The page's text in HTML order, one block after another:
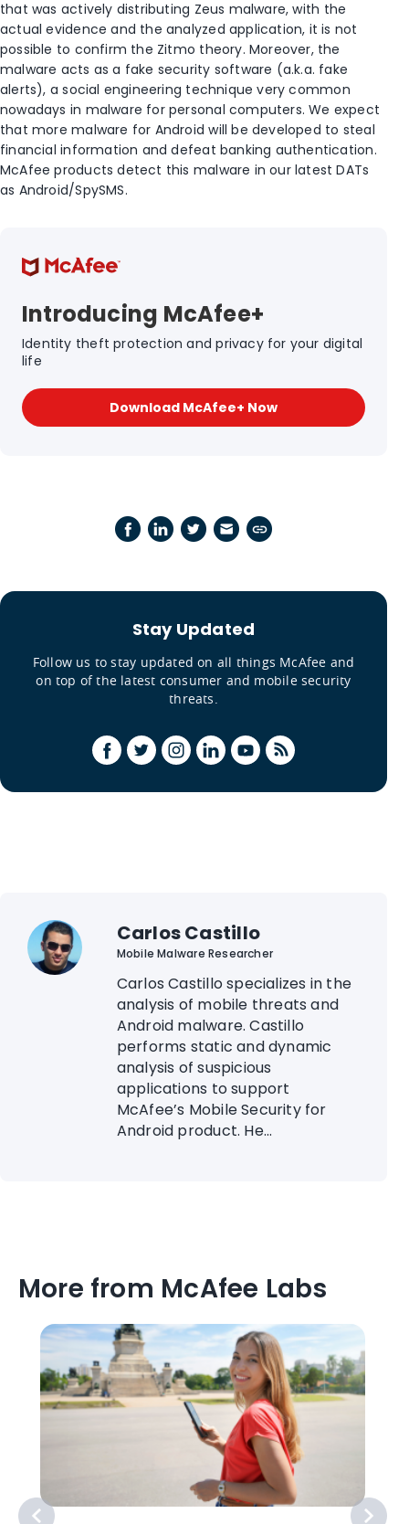
that was actively distributing Zeus malware, with the
actual evidence and the analyzed application, it is not
possible to confirm the Zitmo theory. Moreover, the
malware acts as a fake security software (a.k.a. fake
alerts), a social engineering technique very common
nowadays in malware for personal computers. We expect
that more malware for Android will be developed to steal
financial information and defeat banking authentication.
McAfee products detect this malware in our latest DATs
as Android/SpySMS.
Introducing McAfee+
Identity theft protection and privacy for your digital
life
Download McAfee+ Now
Stay Updated
Follow us to stay updated on all things McAfee and
on top of the latest consumer and mobile security
threats.
Carlos Castillo
Mobile Malware Researcher
Carlos Castillo specializes in the
analysis of mobile threats and
Android malware. Castillo
performs static and dynamic
analysis of suspicious
applications to support
McAfee’s Mobile Security for
Android product. He...
More from McAfee Labs